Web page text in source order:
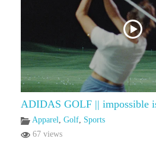
ADIDAS GOLF || impossible
Apparel Golf Sports
67 views